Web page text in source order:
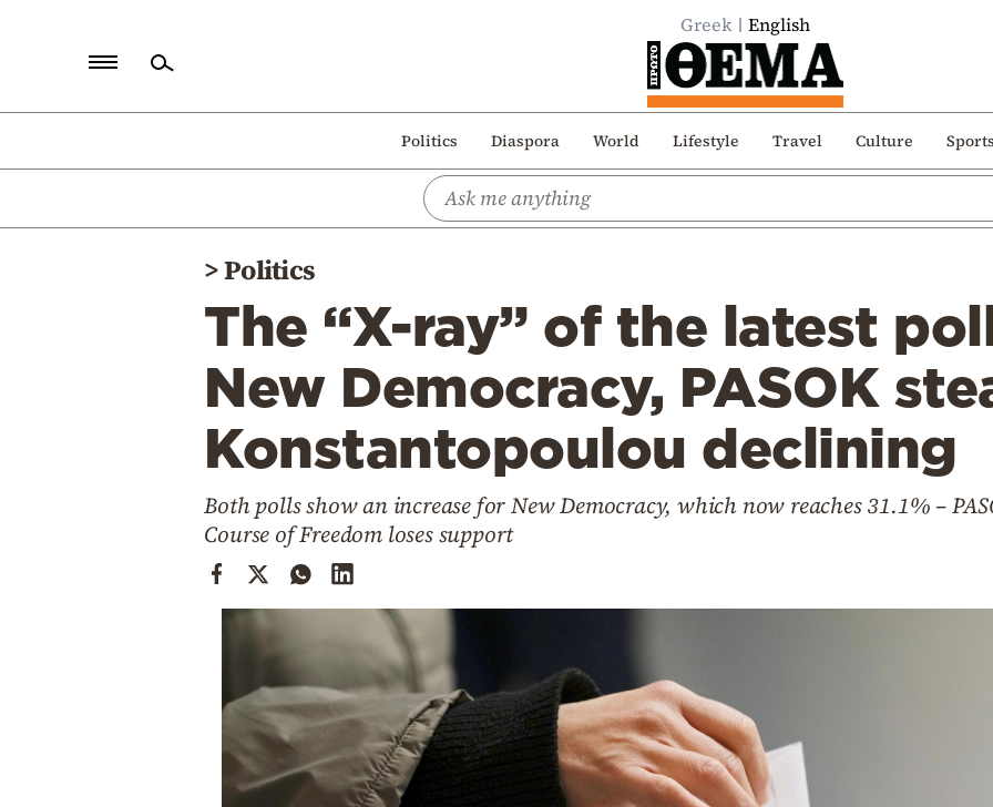
Greek English
Politics Diaspora World Lifestyle Travel Culture
Politics
>Politics
The “X-ray” of the latest
New Democracy, PASOK
Konstantopoulou declining
Both polls show an increase for New Democracy, which now reaches 31.1% –
Course of Freedom loses support